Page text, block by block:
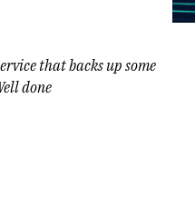
that backs up some
done